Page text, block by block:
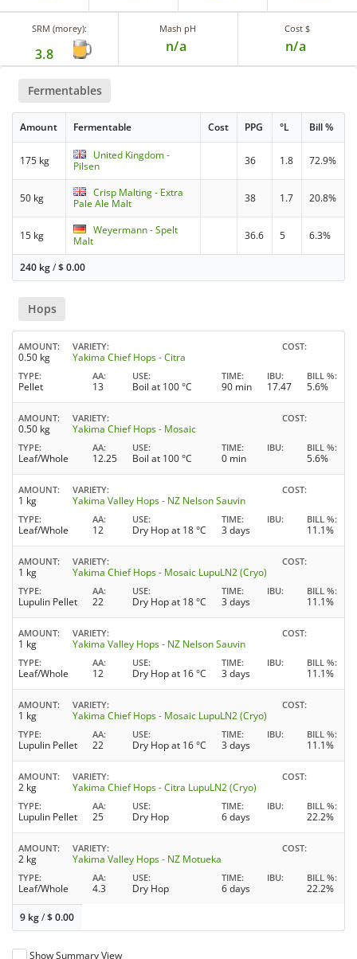
SRM (morey):
3.8
Mash pH
n/a
Cost $
n/a
Fermentables
Amount Fermentable Cost PPG °L Bill %
175 kg
United Kingdom -
Pilsen
36 1.8 72.9%
50 kg
Crisp Malting - Extra
Pale Ale Malt
38 1.7 20.8%
15 kg
Weyermann - Spelt
Malt
36.6 5 6.3%
240 kg/$0.00
Hops
AMOUNT
0.50 kg
VARIETY
Yakima Chief Hops - Citra
COST
TYPE
Pellet
AA
13
USE
Boil at 100 °C
TIME
90 min
IBU
17.47
BILL %
5.6%
AMOUNT
0.50 kg
VARIETY
Yakima Chief Hops - Mosaic
COST
TYPE
Leaf/Whole
AA
12.25
USE
Boil at 100 °C
TIME
0 min
IBU BILL %
5.6%
AMOUNT
1 kg
VARIETY
Yakima Valley Hops - NZ Nelson Sauvin
COST
TYPE
Leaf/Whole
AA
12
USE
Dry Hop at 18 °C
TIME
3 days
IBU BILL %
11.1%
AMOUNT
1 kg
VARIETY
Yakima Chief Hops - Mosaic LupuLN2 (Cryo)
COST
TYPE
Lupulin Pellet
AA
22
USE
Dry Hop at 18 °C
TIME
3 days
IBU BILL %
11.1%
AMOUNT
1 kg
VARIETY
Yakima Valley Hops - NZ Nelson Sauvin
COST
TYPE
Leaf/Whole
AA
12
USE
Dry Hop at 16 °C
TIME
3 days
IBU BILL %
11.1%
AMOUNT
1 kg
VARIETY
Yakima Chief Hops - Mosaic LupuLN2 (Cryo)
COST
TYPE
Lupulin Pellet
AA
22
USE
Dry Hop at 16 °C
TIME
3 days
IBU BILL %
11.1%
AMOUNT
2 kg
VARIETY
Yakima Chief Hops - Citra LupuLN2 (Cryo)
COST
TYPE
Lupulin Pellet
AA
25
USE
Dry Hop
TIME
6 days
IBU BILL %
22.2%
AMOUNT
2 kg
VARIETY
Yakima Valley Hops - NZ Motueka
COST
TYPE
Leaf/Whole
AA
4.3
USE
Dry Hop
TIME
6 days
IBU BILL %
22.2%
9 kg/$0.00
Show Summary View